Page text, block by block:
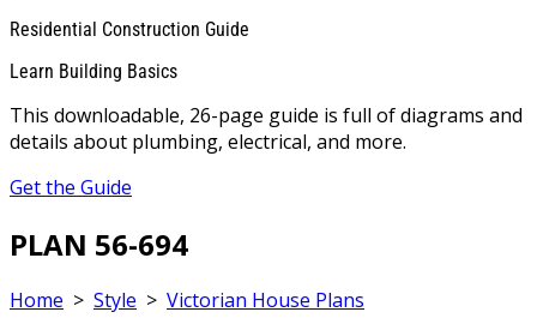
Residential Construction Guide
Learn Building Basics
This downloadable, 26-page guide is full of diagrams and
details about plumbing, electrical, and more.
Get the Guide
PLAN 56-694
Home > Style > Victorian House Plans